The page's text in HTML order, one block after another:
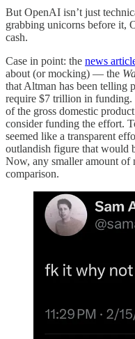
But OpenAI isn’t just
grabbing unicorns before it,
cash.
Case in point: the news
about (or mocking) — the
that Altman has been telling
require $7 trillion in funding.
of the gross domestic
consider funding the effort.
seemed like a transparent
outlandish figure that would
Now, any smaller amount of
comparison.